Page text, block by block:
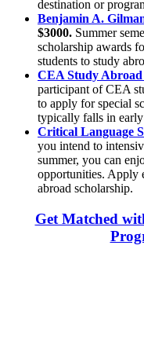
destination or
Benjamin A.
$3000. Summer
scholarship awards
students to study
CEA Study
participant of CEA
to apply for special
typically falls in
Critical Language
you intend to
summer, you can
opportunities. Apply
abroad scholarship.
Get Matched